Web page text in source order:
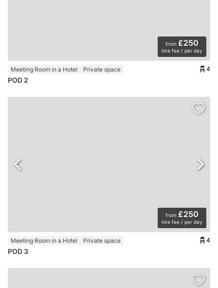
from £250
hire fee / per day
Meeting Room in a Hotel Private space 4
POD 2
from £250
hire fee / per day
Meeting Room in a Hotel Private space 4
POD 3